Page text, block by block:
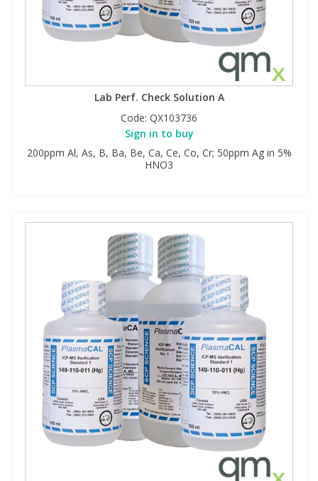
Lab Perf. Check Solution A
Code: QX103736
Sign in to buy
200ppm Al, As, B, Ba, Be, Ca, Ce, Co, Cr; 50ppm Ag in 5%
HNO3